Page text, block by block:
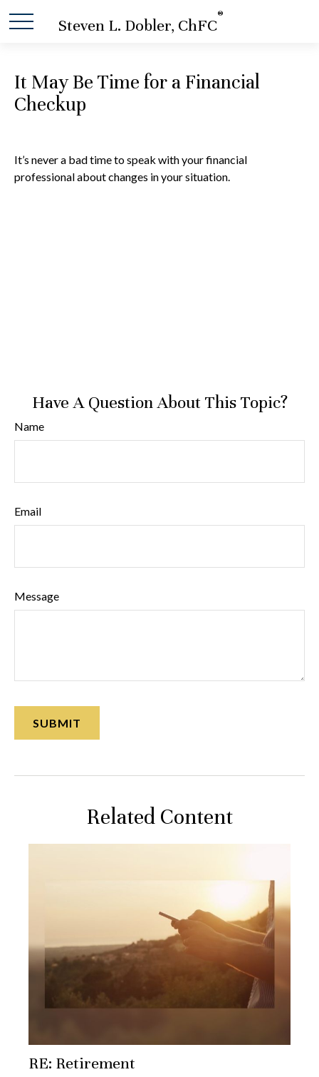
Steven L. Dobler, ChFC
®
It May Be Time for a Financial
Checkup
It’s never a bad time to speak with your financial
professional about changes in your situation.
Have A Question About This Topic?
Name
Email
Message
Related Content
RE: Retirement